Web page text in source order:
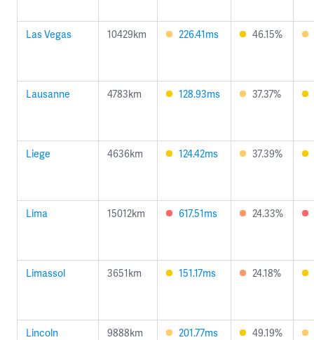
Las Vegas 10429km 226.41ms 46.15%
Lausanne 4783km 128.93ms 37.37%
Liege 4636km 124.42ms 37.39%
Lima 15012km 617.51ms 24.33%
Limassol 3651km 151.17ms 24.18%
Lincoln 9888km 201.77ms 49.19%